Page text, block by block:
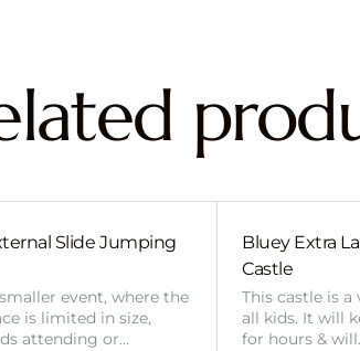
Slide Jumping
event, where the
is limited in size,
attending or…
Bluey Extra
Castle
This castle is
all kids. It will
for hours &